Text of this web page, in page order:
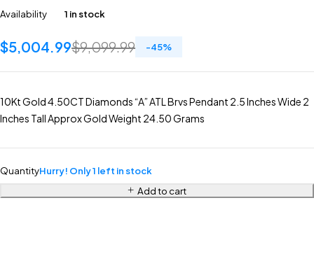
Availability 1 in stock
$9,099.99
$5,004.99 -45%
10Kt Gold 4.50CT Diamonds “A” ATL Brvs Pendant 2.5 Inches Wide 2
Inches Tall Approx Gold Weight 24.50 Grams
QuantityHurry! Only 1 left in stock
Add to cart